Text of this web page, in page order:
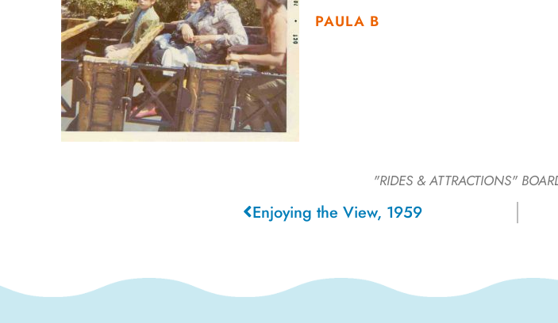
PAULA B
"RIDES & ATTRACTIONS"
Enjoying the View, 1959Sign up for a
special events,